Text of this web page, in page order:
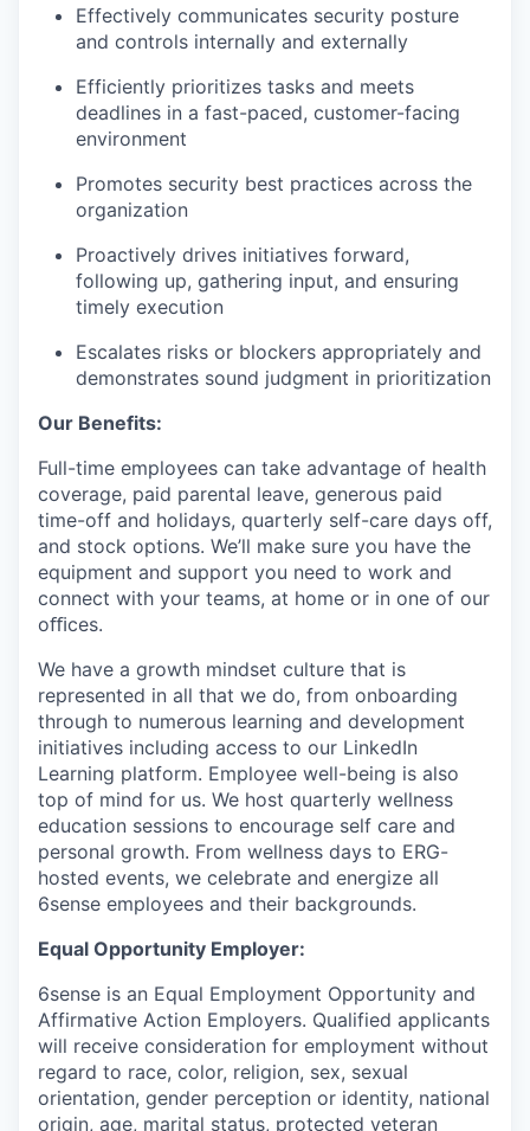
Effectively communicates security posture
and controls internally and externally
Efficiently prioritizes tasks and meets
deadlines in a fast-paced, customer-facing
environment
Promotes security best practices across the
organization
Proactively drives initiatives forward,
following up, gathering input, and ensuring
timely execution
Escalates risks or blockers appropriately and
demonstrates sound judgment in prioritization
Our Benefits:
Full-time employees can take advantage of health
coverage, paid parental leave, generous paid
time-off and holidays, quarterly self-care days off,
and stock options. We’ll make sure you have the
equipment and support you need to work and
connect with your teams, at home or in one of our
oﬃces.
We have a growth mindset culture that is
represented in all that we do, from onboarding
through to numerous learning and development
initiatives including access to our LinkedIn
Learning platform. Employee well-being is also
top of mind for us. We host quarterly wellness
education sessions to encourage self care and
personal growth. From wellness days to ERG-
hosted events, we celebrate and energize all
6sense employees and their backgrounds.
Equal Opportunity Employer:
6sense is an Equal Employment Opportunity and
Affirmative Action Employers. Qualified applicants
will receive consideration for employment without
regard to race, color, religion, sex, sexual
orientation, gender perception or identity, national
origin, age, marital status, protected veteran